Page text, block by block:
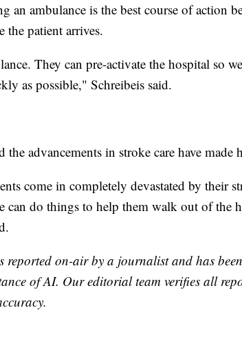
an ambulance is the best course of action
the patient arrives.
They can pre-activate the hospital so
as possible," Schreibeis said.
the advancements in stroke care have
come in completely devastated by their
can do things to help them walk out of the
reported on-air by a journalist and has
of AI. Our editorial team verifies all